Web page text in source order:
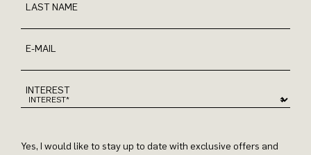
LAST NAME
E-MAIL
INTEREST
Yes, I would like to stay up to date with exclusive offers and